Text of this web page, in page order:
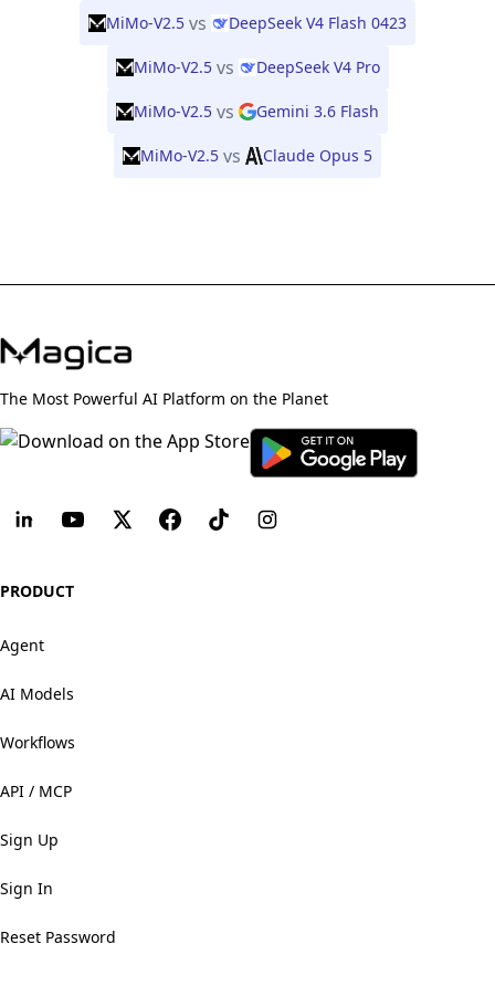
MiMo-V2.5 vs DeepSeek V4 Flash 0423
MiMo-V2.5 vs DeepSeek V4 Pro
MiMo-V2.5 vs Gemini 3.6 Flash
MiMo-V2.5 vs Claude Opus 5
The Most Powerful AI Platform on the Planet
PRODUCT
Agent
AI Models
Workflows
API / MCP
Sign Up
Sign In
Reset Password